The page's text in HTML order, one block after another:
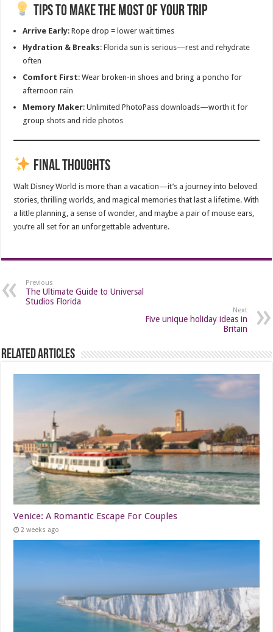
Tips to Make the Most of Your Trip
Arrive Early: Rope drop = lower wait times
Hydration & Breaks: Florida sun is serious—rest and rehydrate
often
Comfort First: Wear broken-in shoes and bring a poncho for
afternoon rain
Memory Maker: Unlimited PhotoPass downloads—worth it for
group shots and ride photos
Final Thoughts
Walt Disney World is more than a vacation—it’s a journey into beloved
stories, thrilling worlds, and magical memories that last a lifetime. With
a little planning, a sense of wonder, and maybe a pair of mouse ears,
you’re all set for an unforgettable adventure.
Previous
The Ultimate Guide to Universal
Studios Florida
Next
Five unique holiday ideas in
Britain
Related Articles
Venice: A Romantic Escape For Couples
2 weeks ago